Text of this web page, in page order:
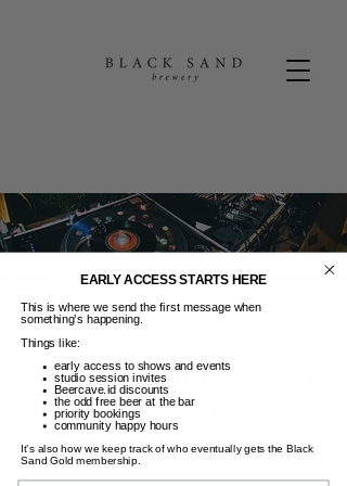
Jukebox Wednesday
+ 2-4-1
Sel, 13 Jan
  |
Black Sand Brewery
EARLY ACCESS STARTS HERE
This is where we send the first message when
something’s happening.
Things like:
early access to shows and events
studio session invites
Beercave.id discounts
the odd free beer at the bar
priority bookings
community happy hours
It’s also how we keep track of who eventually gets the Black
Sand Gold membership.